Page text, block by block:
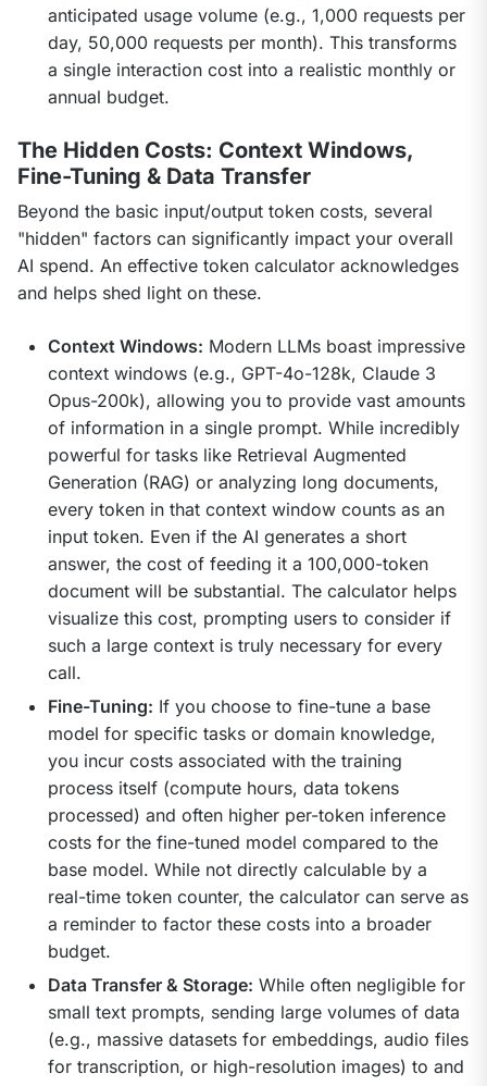
anticipated usage volume (e.g., 1,000 requests per
day, 50,000 requests per month). This transforms
a single interaction cost into a realistic monthly or
annual budget.
The Hidden Costs: Context Windows,
Fine-Tuning & Data Transfer
Beyond the basic input/output token costs, several
"hidden" factors can significantly impact your overall
AI spend. An effective token calculator acknowledges
and helps shed light on these.
Context Windows: Modern LLMs boast impressive
context windows (e.g., GPT-4o-128k, Claude 3
Opus-200k), allowing you to provide vast amounts
of information in a single prompt. While incredibly
powerful for tasks like Retrieval Augmented
Generation (RAG) or analyzing long documents,
every token in that context window counts as an
input token. Even if the AI generates a short
answer, the cost of feeding it a 100,000-token
document will be substantial. The calculator helps
visualize this cost, prompting users to consider if
such a large context is truly necessary for every
call.
Fine-Tuning: If you choose to fine-tune a base
model for specific tasks or domain knowledge,
you incur costs associated with the training
process itself (compute hours, data tokens
processed) and often higher per-token inference
costs for the fine-tuned model compared to the
base model. While not directly calculable by a
real-time token counter, the calculator can serve as
a reminder to factor these costs into a broader
budget.
Data Transfer & Storage: While often negligible for
small text prompts, sending large volumes of data
(e.g., massive datasets for embeddings, audio files
for transcription, or high-resolution images) to and